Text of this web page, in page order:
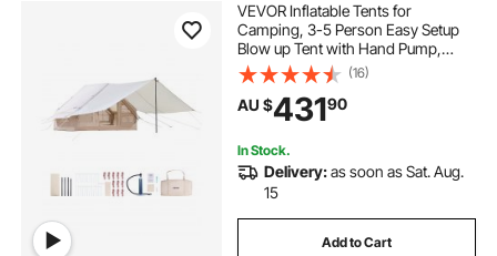
VEVOR Inflatable Tents for
Camping, 3-5 Person Easy Setup
Blow up Tent with Hand Pump,
300D Oxford 4 Season Glamping
Tent with Canopy, Stove Jack, 2
Doors & 2 Mesh Windows (Storage
Bag Included)
(16)
AU $43190
In Stock.
Delivery:as soon as Sat. Aug.
15
Add to Cart